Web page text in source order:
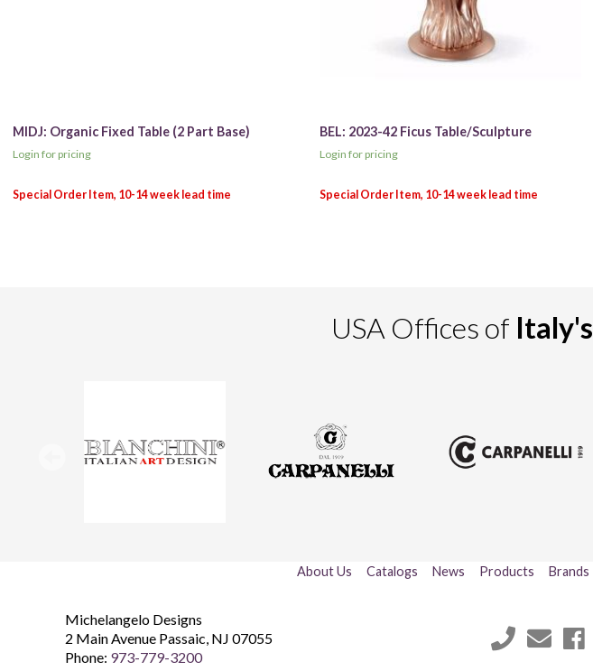
MIDJ: Organic Fixed Table (2 Part Base)
Login for pricing
BEL: 2023-42 Ficus Table/Sculpture
Login for pricing
USA Offices of Italy's
About Us Catalogs News Products Brands
Michelangelo Designs
2 Main Avenue Passaic NJ 07055
Phone: 973-779-3200